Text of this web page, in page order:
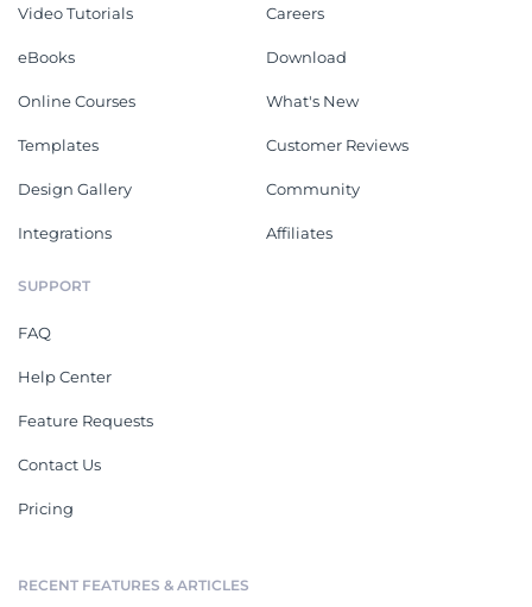
Video Tutorials
eBooks
Online Courses
Templates
Design Gallery
Integrations
Careers
Download
What's New
Customer Reviews
Community
Affiliates
SUPPORT
FAQ
Help Center
Feature Requests
Contact Us
Pricing
RECENT FEATURES & ARTICLES